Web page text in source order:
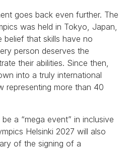
goes back even further. The
was held in Tokyo, Japan,
belief that skills have no
person deserves the
their abilities. Since then,
into a truly international
representing more than 40
a “mega event” in inclusive
Helsinki 2027 will also
of the signing of a